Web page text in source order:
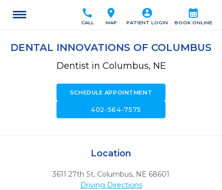
calendar_month
BOOK ONLINE
account_circle
PATIENT LOGIN
location_on
MAP
call
CALL
DENTAL INNOVATIONS OF COLUMBUS
Dentist in Columbus, NE
SCHEDULE APPOINTMENT
call402-564-7575
Location
3611 27th St, Columbus, NE 68601
Driving Directions